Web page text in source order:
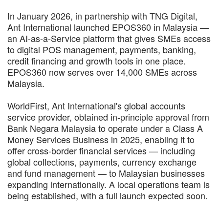
In January 2026, in partnership with TNG Digital,
Ant International launched EPOS360 in Malaysia —
an AI-as-a-Service platform that gives SMEs access
to digital POS management, payments, banking,
credit financing and growth tools in one place.
EPOS360 now serves over 14,000 SMEs across
Malaysia.
WorldFirst, Ant International's global accounts
service provider, obtained in-principle approval from
Bank Negara Malaysia to operate under a Class A
Money Services Business in 2025, enabling it to
offer cross-border financial services — including
global collections, payments, currency exchange
and fund management — to Malaysian businesses
expanding internationally. A local operations team is
being established, with a full launch expected soon.